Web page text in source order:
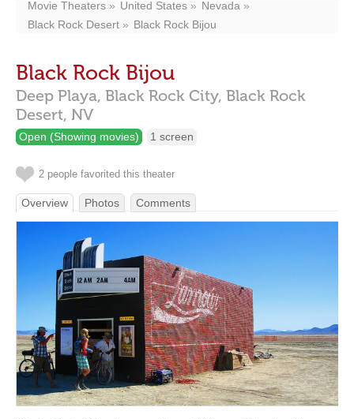
Movie Theaters United States
Nevada
Black Rock Desert
Black Rock Bijou
Black Rock Bijou
Deep Playa, Black Rock City, Black Rock
Desert, NV
Open (Showing movies) 1 screen
2 people favorited this theater
Overview Photos Comments